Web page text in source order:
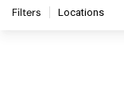
Filters Locations